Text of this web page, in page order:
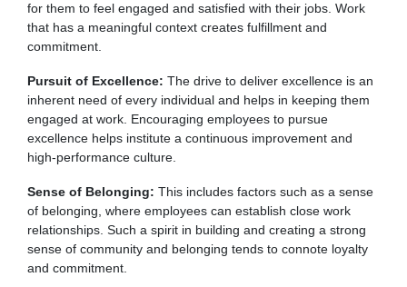
for them to feel engaged and satisfied with their jobs. Work
that has a meaningful context creates fulfillment and
commitment.
Pursuit of Excellence: The drive to deliver excellence is an
inherent need of every individual and helps in keeping them
engaged at work. Encouraging employees to pursue
excellence helps institute a continuous improvement and
high-performance culture.
Sense of Belonging: This includes factors such as a sense
of belonging, where employees can establish close work
relationships. Such a spirit in building and creating a strong
sense of community and belonging tends to connote loyalty
and commitment.